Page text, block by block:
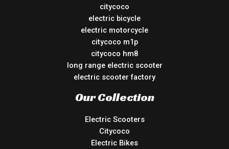
citycoco
electric bicycle
electric motorcycle
citycoco m1p
citycoco hm8
long range electric scooter
electric scooter factory
Our Collection
Electric Scooters
Citycoco
Electric Bikes